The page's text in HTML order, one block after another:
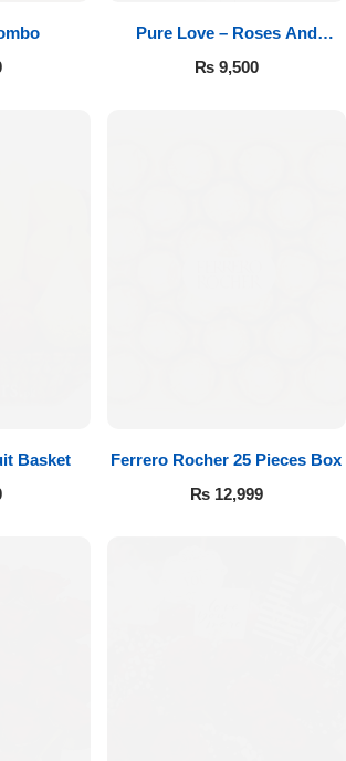
Pure Love – Roses And
Chocolates
₨9,500
Basket
Ferrero Rocher 25 Pieces Box
₨12,999